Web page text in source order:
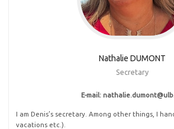
Nathalie DUMONT
Secretary
E-mail: nathalie.dumont@ulb
I am Denis’s secretary. Among other things, I
vacations etc.).